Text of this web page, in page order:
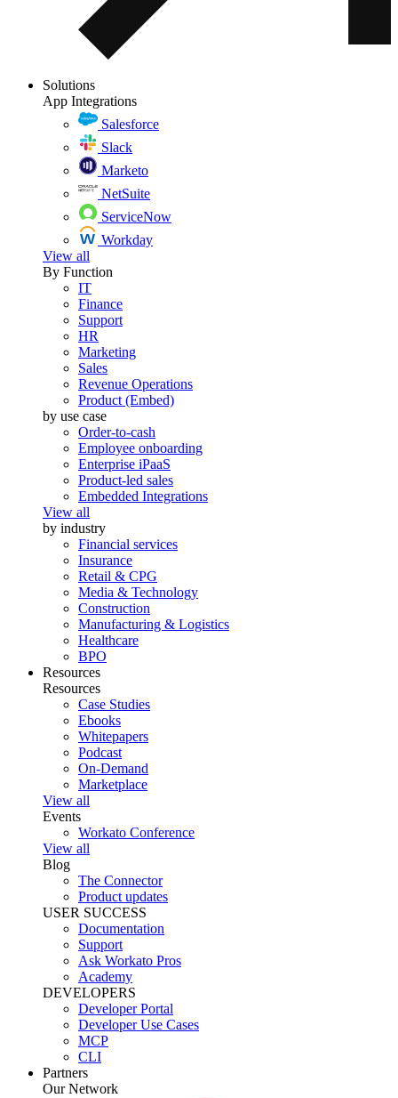
Solutions
App Integrations
Salesforce
Slack
Marketo
NetSuite
ServiceNow
Workday
View all
By Function
IT
Finance
Support
HR
Marketing
Sales
Revenue Operations
Product (Embed)
by use case
Order-to-cash
Employee onboarding
Enterprise iPaaS
Product-led sales
Embedded Integrations
View all
by industry
Financial services
Insurance
Retail & CPG
Media & Technology
Construction
Manufacturing & Logistics
Healthcare
BPO
Resources
Resources
Case Studies
Ebooks
Whitepapers
Podcast
On-Demand
Marketplace
View all
Events
Workato Conference
View all
Blog
The Connector
Product updates
USER SUCCESS
Documentation
Support
Ask Workato Pros
Academy
DEVELOPERS
Developer Portal
Developer Use Cases
MCP
CLI
Partners
Our Network